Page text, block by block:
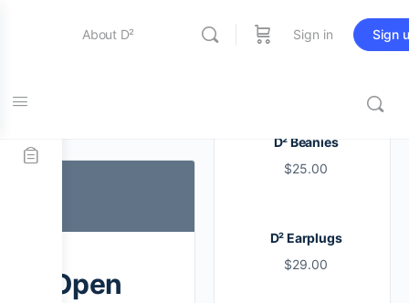
About D² Sign in Sign
Tag:
Open
D² Beanies
$25.00
D² Earplugs
$29.00